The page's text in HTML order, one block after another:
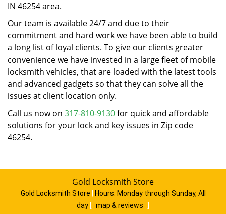
IN 46254 area.
Our team is available 24/7 and due to their
commitment and hard work we have been able to build
a long list of loyal clients. To give our clients greater
convenience we have invested in a large fleet of mobile
locksmith vehicles, that are loaded with the latest tools
and advanced gadgets so that they can solve all the
issues at client location only.
Call us now on 317-810-9130for quick and affordable
solutions for your lock and key issues in Zip code
46254.
Gold Locksmith Store
Gold Locksmith Store Hours: Monday through Sunday, All
day [ map & reviews
]